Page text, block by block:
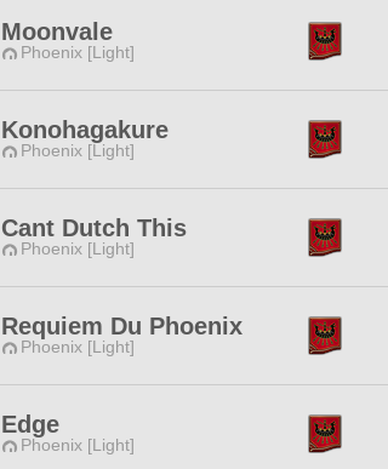
Moonvale
Phoenix [Light]
Konohagakure
Phoenix [Light]
Cant Dutch This
Phoenix [Light]
Requiem Du Phoenix
Phoenix [Light]
Edge
Phoenix [Light]